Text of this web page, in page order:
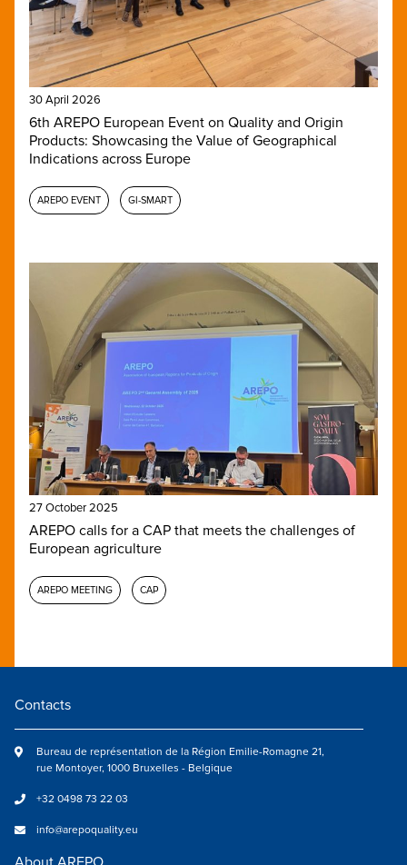
30 April 2026
6th AREPO European Event on Quality and Origin
Products: Showcasing the Value of Geographical
Indications across Europe
AREPO EVENT GI-SMART
27 October 2025
AREPO calls for a CAP that meets the challenges of
European agriculture
AREPO MEETING CAP
Contacts
Bureau de représentation de la Région Emilie-Romagne 21,
rue Montoyer, 1000 Bruxelles - Belgique
+32 0498 73 22 03
info@arepoquality.eu